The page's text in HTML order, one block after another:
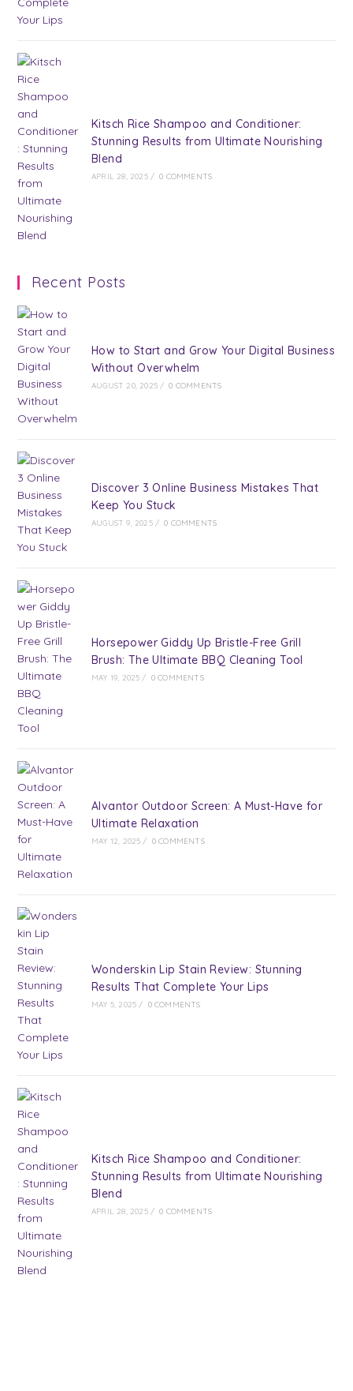
Kitsch Rice Shampoo and Conditioner:
Stunning Results from Ultimate Nourishing
Blend
APRIL 28, 2025 / 0 COMMENTS
Recent Posts
How to Start and Grow Your Digital Business
Without Overwhelm
AUGUST 20, 2025 / 0 COMMENTS
Discover 3 Online Business Mistakes That
Keep You Stuck
AUGUST 9, 2025 / 0 COMMENTS
Horsepower Giddy Up Bristle-Free Grill
Brush: The Ultimate BBQ Cleaning Tool
MAY 19, 2025 / 0 COMMENTS
Alvantor Outdoor Screen: A Must-Have for
Ultimate Relaxation
MAY 12, 2025 / 0 COMMENTS
Wonderskin Lip Stain Review: Stunning
Results That Complete Your Lips
MAY 5, 2025 / 0 COMMENTS
Kitsch Rice Shampoo and Conditioner:
Stunning Results from Ultimate Nourishing
Blend
APRIL 28, 2025 / 0 COMMENTS